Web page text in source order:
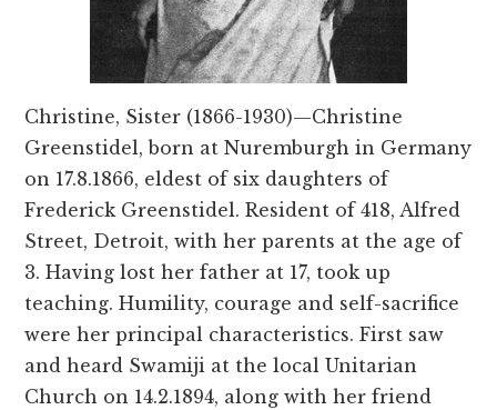
Christine, Sister (1866-1930)—Christine
Greenstidel, born at Nuremburgh in Germany
on 17.8.1866, eldest of six daughters of
Frederick Greenstidel. Resident of 418, Alfred
Street, Detroit, with her parents at the age of
3. Having lost her father at 17, took up
teaching. Humility, courage and self-sacrifice
were her principal characteristics. First saw
and heard Swamiji at the local Unitarian
Church on 14.2.1894, along with her friend